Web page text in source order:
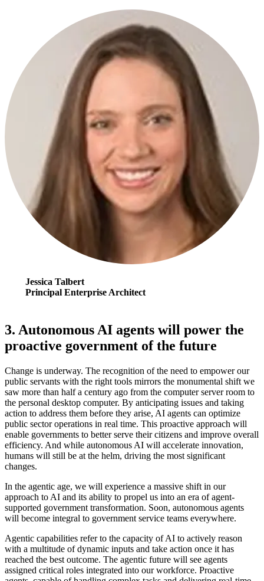
Jessica Talbert
Principal Enterprise Architect
3. Autonomous AI agents will power the
proactive government of the future
Change is underway. The recognition of the need to empower our
public servants with the right tools mirrors the monumental shift we
saw more than half a century ago from the computer server room to
the personal desktop computer. By anticipating issues and taking
action to address them before they arise, AI agents can optimize
public sector operations in real time. This proactive approach will
enable governments to better serve their citizens and improve overall
efficiency. And while autonomous AI will accelerate innovation,
humans will still be at the helm, driving the most significant
changes.
In the agentic age, we will experience a massive shift in our
approach to AI and its ability to propel us into an era of agent-
supported government transformation. Soon, autonomous agents
will become integral to government service teams everywhere.
Agentic capabilities refer to the capacity of AI to actively reason
with a multitude of dynamic inputs and take action once it has
reached the best outcome. The agentic future will see agents
assigned critical roles integrated into our workforce. Proactive